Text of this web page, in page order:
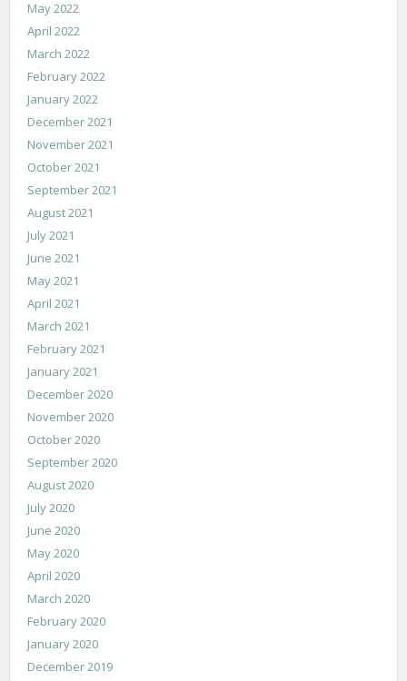
May 2022
April 2022
March 2022
February 2022
January 2022
December 2021
November 2021
October 2021
September 2021
August 2021
July 2021
June 2021
May 2021
April 2021
March 2021
February 2021
January 2021
December 2020
November 2020
October 2020
September 2020
August 2020
July 2020
June 2020
May 2020
April 2020
March 2020
February 2020
January 2020
December 2019